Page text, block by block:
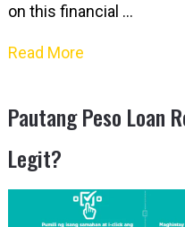
on this financial …
Read More
Pautang Peso Loan
Legit?